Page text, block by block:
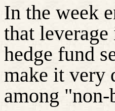
In the week
that
hedge fund
make it very
among "non-